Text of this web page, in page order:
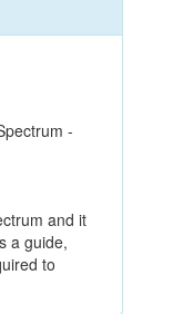
-
and it
a guide,
to